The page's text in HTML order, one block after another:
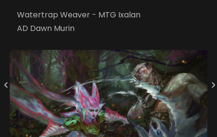
Watertrap Weaver - MTG Ixalan
AD Dawn Murin